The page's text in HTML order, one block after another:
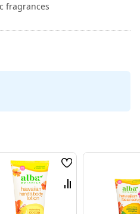
fragrances
Wish
List
Compare